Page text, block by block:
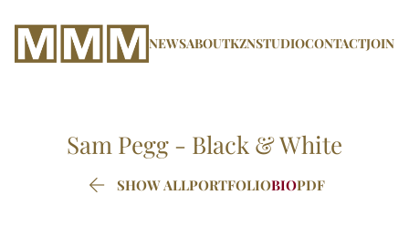
NEWSABOUTKZNSTUDIOCONTACTJOIN
Sam Pegg - Black & White
 SHOW ALLPORTFOLIOBIOPDF